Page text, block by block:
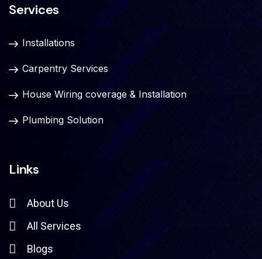
Services
Installations
Carpentry Services
House Wiring coverage & Installation
Plumbing Solution
Links
About Us
All Services
Blogs